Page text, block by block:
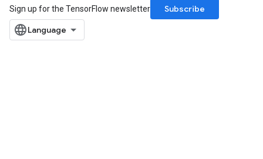
Sign up for the TensorFlow newsletter
Subscribe